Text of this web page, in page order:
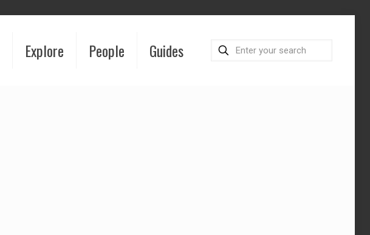
Explore People Guides